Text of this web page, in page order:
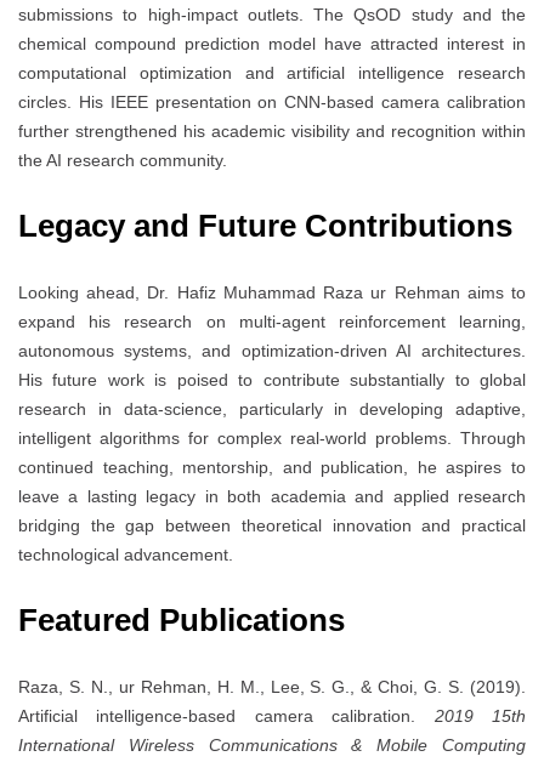
submissions to high-impact outlets. The QsOD study and the
chemical compound prediction model have attracted interest in
computational optimization and artificial intelligence research
circles. His IEEE presentation on CNN-based camera calibration
further strengthened his academic visibility and recognition within
the AI research community.
Legacy and Future Contributions
Looking ahead, Dr. Hafiz Muhammad Raza ur Rehman aims to
expand his research on multi-agent reinforcement learning,
autonomous systems, and optimization-driven AI architectures.
His future work is poised to contribute substantially to global
research in data-science, particularly in developing adaptive,
intelligent algorithms for complex real-world problems. Through
continued teaching, mentorship, and publication, he aspires to
leave a lasting legacy in both academia and applied research
bridging the gap between theoretical innovation and practical
technological advancement.
Featured Publications
Raza, S. N., ur Rehman, H. M., Lee, S. G., & Choi, G. S. (2019).
Artificial intelligence-based camera calibration. 2019 15th
International Wireless Communications & Mobile Computing